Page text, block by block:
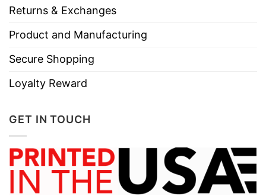
Returns & Exchanges
Product and Manufacturing
Secure Shopping
Loyalty Reward
GET IN TOUCH